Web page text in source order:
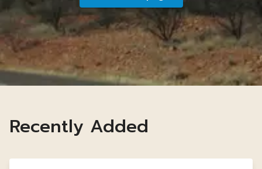
Recently Added